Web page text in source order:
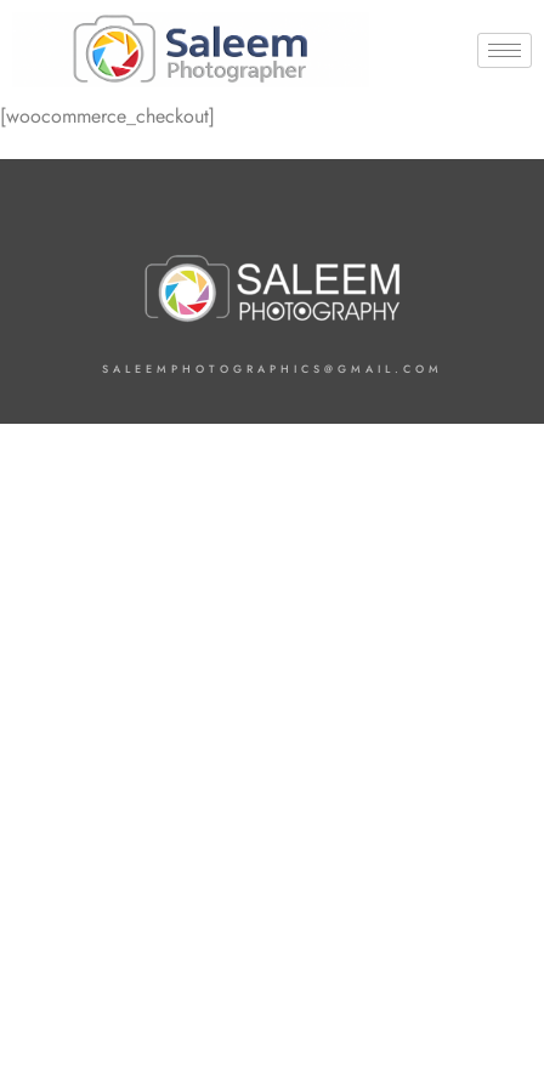
[woocommerce_checkout]
SALEEMPHOTOGRAPHICS@GMAIL.COM